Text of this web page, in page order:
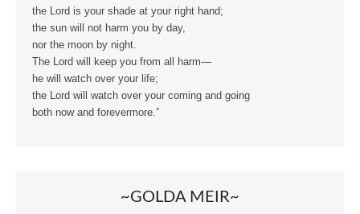
the Lord is your shade at your right hand;
the sun will not harm you by day,
nor the moon by night.
The Lord will keep you from all harm—
he will watch over your life;
the Lord will watch over your coming and going
both now and forevermore.”
~GOLDA MEIR~